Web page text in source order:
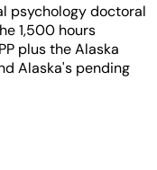
psychology doctoral
1,500 hours
plus the Alaska
Alaska's pending